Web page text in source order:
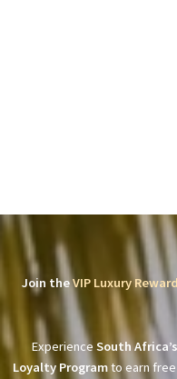
Join theVIP Luxury
Experience South
Loyalty Programto earn free